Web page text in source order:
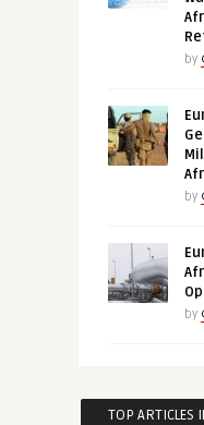
by
by
by
TOP ARTICLES